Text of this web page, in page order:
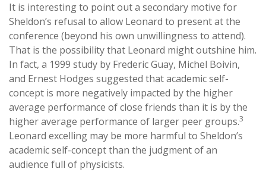
It is interesting to point out a secondary motive for
Sheldon’s refusal to allow Leonard to present at the
conference (beyond his own unwillingness to attend).
That is the possibility that Leonard might outshine him.
In fact, a 1999 study by Frederic Guay, Michel Boivin,
and Ernest Hodges suggested that academic self-
concept is more negatively impacted by the higher
average performance of close friends than it is by the
higher average performance of larger peer groups.3
Leonard excelling may be more harmful to Sheldon’s
academic self-concept than the judgment of an
audience full of physicists.